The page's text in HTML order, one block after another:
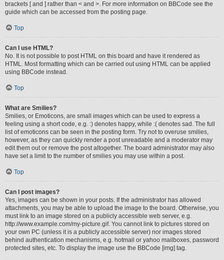
brackets [ and ] rather than < and >. For more information on BBCode see the
guide which can be accessed from the posting page.
Top
Can I use HTML?
No. It is not possible to post HTML on this board and have it rendered as
HTML. Most formatting which can be carried out using HTML can be applied
using BBCode instead.
Top
What are Smilies?
Smilies, or Emoticons, are small images which can be used to express a
feeling using a short code, e.g. :) denotes happy, while :( denotes sad. The full
list of emoticons can be seen in the posting form. Try not to overuse smilies,
however, as they can quickly render a post unreadable and a moderator may
edit them out or remove the post altogether. The board administrator may also
have set a limit to the number of smilies you may use within a post.
Top
Can I post images?
Yes, images can be shown in your posts. If the administrator has allowed
attachments, you may be able to upload the image to the board. Otherwise, you
must link to an image stored on a publicly accessible web server, e.g.
http://www.example.com/my-picture.gif. You cannot link to pictures stored on
your own PC (unless it is a publicly accessible server) nor images stored
behind authentication mechanisms, e.g. hotmail or yahoo mailboxes, password
protected sites, etc. To display the image use the BBCode [img] tag.